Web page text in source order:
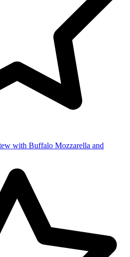
with Buffalo Mozzarella and